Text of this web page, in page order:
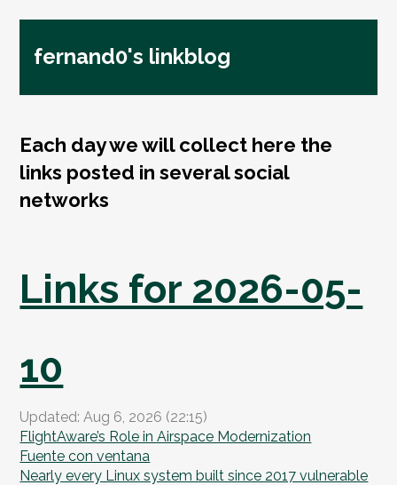
fernand0's linkblog
Each day we will collect here the
links posted in several social
networks
Links for 2026-05-
10
Updated: Aug 6, 2026 (22:15)
FlightAware’s Role in Airspace Modernization
Fuente con ventana
Nearly every Linux system built since 2017 vulnerable